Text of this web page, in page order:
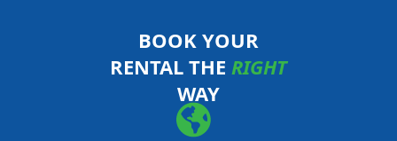
BOOK YOUR
RENTAL THE RIGHT
WAY